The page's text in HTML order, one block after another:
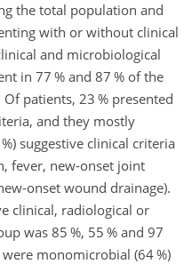
the total population and
with or without clinical
and microbiological
in 77 % and 87 % of the
patients, 23 % presented
and they mostly
suggestive clinical criteria
fever, new-onset joint
onset wound drainage).
clinical, radiological or
was 85 %, 55 % and 97
monomicrobial (64 %)